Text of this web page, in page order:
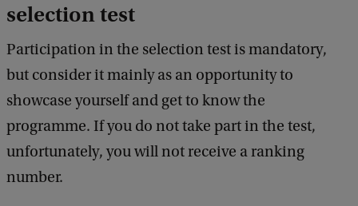
n
?
selection test
Participation in the selection test is mandatory,
but consider it mainly as an opportunity to
showcase yourself and get to know the
programme. If you do not take part in the test,
unfortunately, you will not receive a ranking
number.